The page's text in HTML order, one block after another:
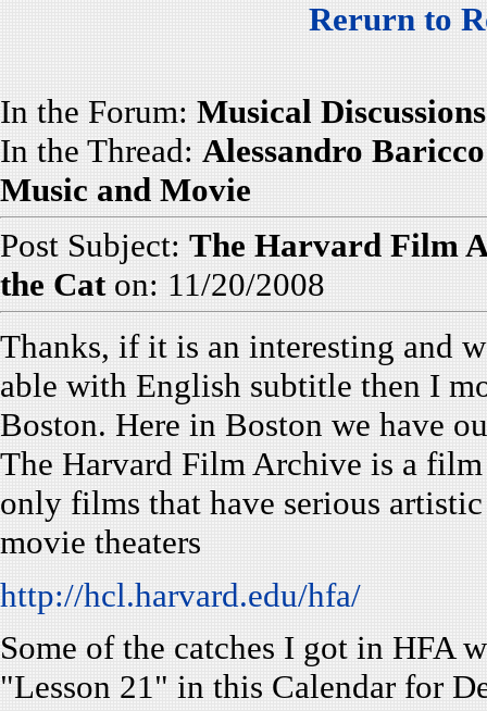
Rerurn to
In the Forum: Musical Discussions
In the Thread: Alessandro
Music and Movie
Post Subject: The Harvard Film
the Caton: 11/20/2008
Thanks, if it is an interesting and
able with English subtitle then I
Boston. Here in Boston we have
The Harvard Film Archive is a
only films that have serious
movie theaters
http://hcl.harvard.edu/hfa/
Some of the catches I got in HFA
"Lesson 21" in this Calendar for